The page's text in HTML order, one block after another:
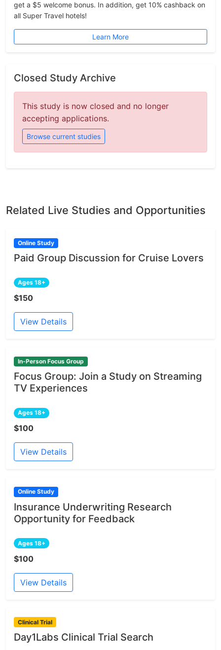
get a $5 welcome bonus. In addition, get 10% cashback on
all Super Travel hotels!
Learn More
Closed Study Archive
This study is now closed and no longer
accepting applications.
Browse current studies
Related Live Studies and Opportunities
Online Study
Paid Group Discussion for Cruise Lovers
Ages 18+
$150
View Details
In-Person Focus Group
Focus Group: Join a Study on Streaming
TV Experiences
Ages 18+
$100
View Details
Online Study
Insurance Underwriting Research
Opportunity for Feedback
Ages 18+
$100
View Details
Clinical Trial
Day1Labs Clinical Trial Search